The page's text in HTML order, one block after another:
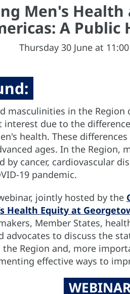
Men's
A
Thursday 30 June at
masculinities in the
interest due to the
health. These
ages. In the Region,
by cancer, cardiovascular
19 pandemic.
jointly hosted by the
Health Equity at
Member States,
advocates to discuss the
Region and, more
effective ways to